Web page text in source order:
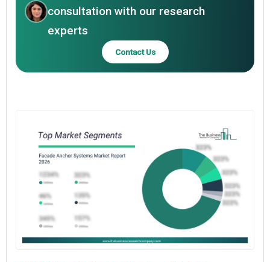
consultation with our research
experts
Contact Us